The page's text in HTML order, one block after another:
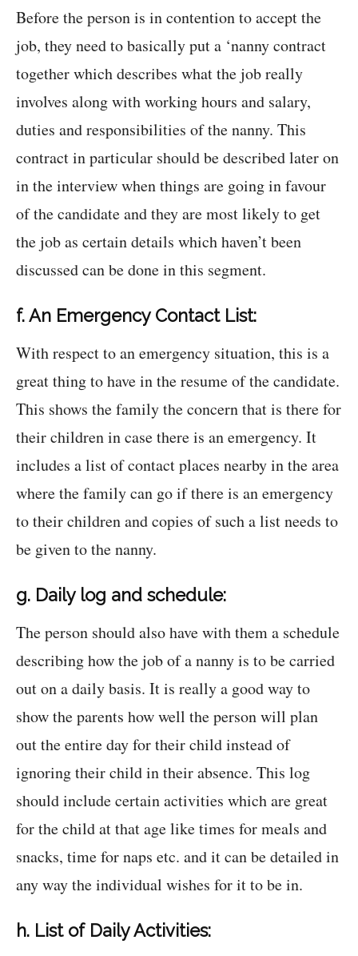
Before the person is in contention to accept the
job, they need to basically put a ‘nanny contract
together which describes what the job really
involves along with working hours and salary,
duties and responsibilities of the nanny. This
contract in particular should be described later on
in the interview when things are going in favour
of the candidate and they are most likely to get
the job as certain details which haven’t been
discussed can be done in this segment.
f. An Emergency Contact List:
With respect to an emergency situation, this is a
great thing to have in the resume of the candidate.
This shows the family the concern that is there for
their children in case there is an emergency. It
includes a list of contact places nearby in the area
where the family can go if there is an emergency
to their children and copies of such a list needs to
be given to the nanny.
g. Daily log and schedule:
The person should also have with them a schedule
describing how the job of a nanny is to be carried
out on a daily basis. It is really a good way to
show the parents how well the person will plan
out the entire day for their child instead of
ignoring their child in their absence. This log
should include certain activities which are great
for the child at that age like times for meals and
snacks, time for naps etc. and it can be detailed in
any way the individual wishes for it to be in.
h. List of Daily Activities: